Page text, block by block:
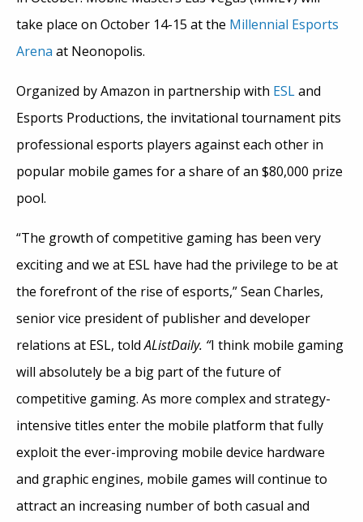
take place on October 14-15 at the Millennial Esports
Arena at Neonopolis.
Organized by Amazon in partnership with ESLand
Esports Productions, the invitational tournament pits
professional esports players against each other in
popular mobile games for a share of an $80,000 prize
pool.
“The growth of competitive gaming has been very
exciting and we at ESL have had the privilege to be at
the forefront of the rise of esports,” Sean Charles,
senior vice president of publisher and developer
relations at ESL, toldAListDaily. “I think mobile gaming
will absolutely be a big part of the future of
competitive gaming. As more complex and strategy-
intensive titles enter the mobile platform that fully
exploit the ever-improving mobile device hardware
and graphic engines, mobile games will continue to
attract an increasing number of both casual and